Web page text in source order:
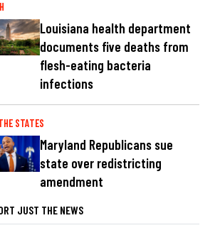
Louisiana health department
documents five deaths from
flesh-eating bacteria
infections
STATES
Maryland Republicans sue
state over redistricting
amendment
JUST THE NEWS